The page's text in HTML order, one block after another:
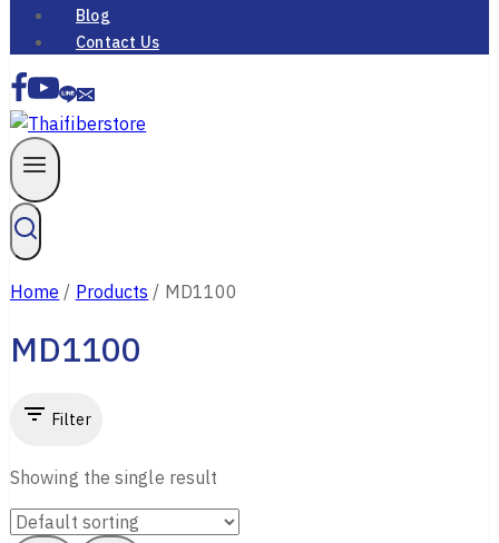
Blog
Contact Us
Home / Products / MD1100
MD1100
Filter
Showing the single result